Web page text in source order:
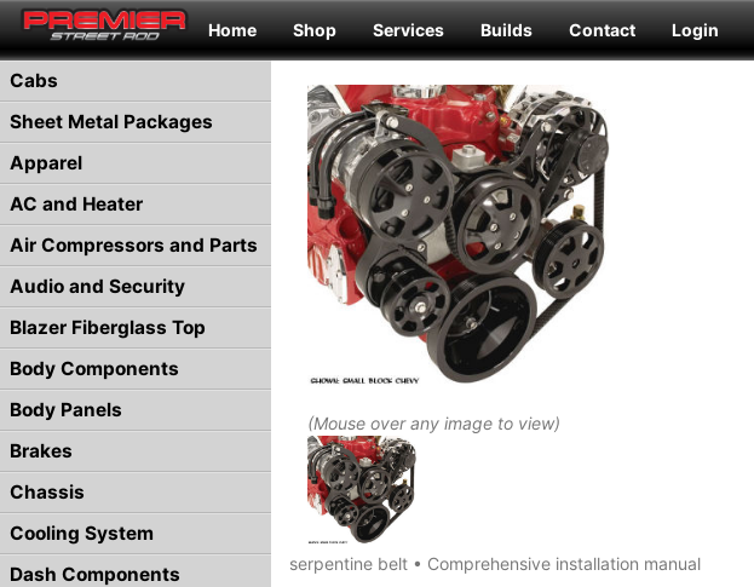
Home Shop Services Builds Contact Login
Cabs
Sheet Metal Packages
Apparel
AC and Heater
Air Compressors and Parts
Audio and Security
Blazer Fiberglass Top
Body Components
Body Panels
Brakes
Chassis
Cooling System
Dash Components
(Mouse over any image to view)
serpentine belt • Comprehensive installation manual